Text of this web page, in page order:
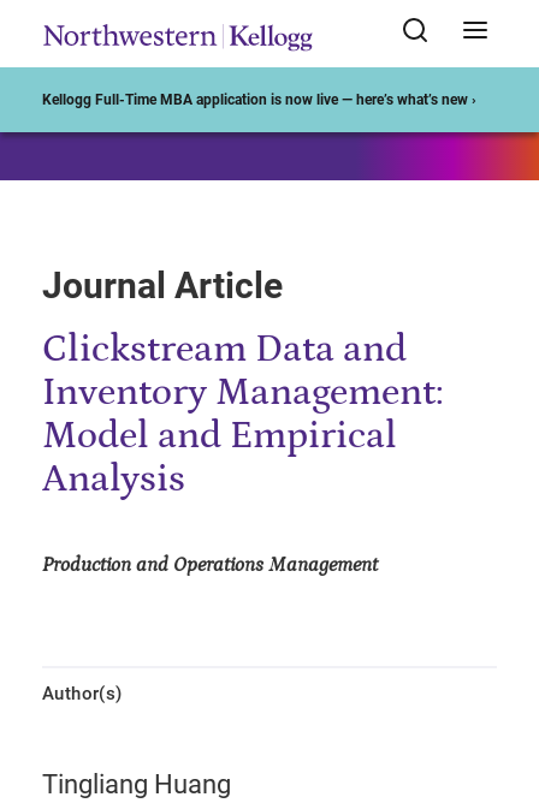
Kellogg Full-Time MBA application is now live — here’s what’s new ›
Journal Article
Clickstream Data and
Inventory Management:
Model and Empirical
Analysis
Production and Operations Management
Author(s)
Tingliang Huang